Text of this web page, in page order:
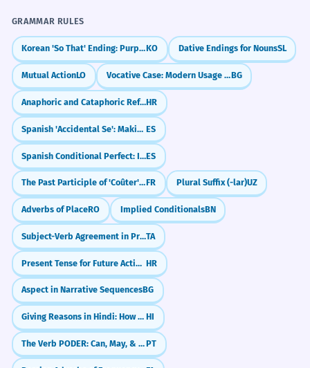
Negation placement.
Белеет одинокий парус.
✓Белеет парус одинокий.
Rhythmic flow error.
✗Пришел конец всему.
✓Всему пришел конец.
Emphasis error.
✗Сказал он мне это.
Это сказал он мне.
Focus error.
✗Люблю я тебя сильно.
✓Сильно люблю я тебя.
CORRECT
Вдруг в комнате наступила тишина.
TRANSLATE INTO LITERARY RUSSIAN: 'THE
WOMAN SITTING BY THE WINDOW LOOKED SAD.'
TRANS
The woman sitting by the window looked
sad.
Женщина, сидящая у окна, выглядела
грустной.
MATCH THE NEUTRAL SENTENCE WITH ITS
LITERARY EQUIVALENT.
Match the pairs:
Я не знаю его. | Его я не знаю.
Он пришел. | Явился он.
GRAMMAR RULES
Korean 'So That' Ending: Purpose and Results (-게)KO Dative Endings for NounsSL
Mutual ActionLO Vocative Case: Modern Usage and RestrictionsBG
Anaphoric and Cataphoric ReferencesHR
Spanish 'Accidental Se': Making Excuses Politely ES
Spanish Conditional Perfect: I would have (Condicional Compuesto)ES
The Past Participle of 'Coûter': Money vs. MetaphorFR Plural Suffix (-lar)UZ
Adverbs of PlaceRO Implied ConditionalsBN
Subject-Verb Agreement in Present TenseTA
Present Tense for Future Actions (with time expressions) HR
Aspect in Narrative SequencesBG
Giving Reasons in Hindi: How to Use 'Because' (`क्योंकि`) HI
The Verb PODER: Can, May, & AbilityPT